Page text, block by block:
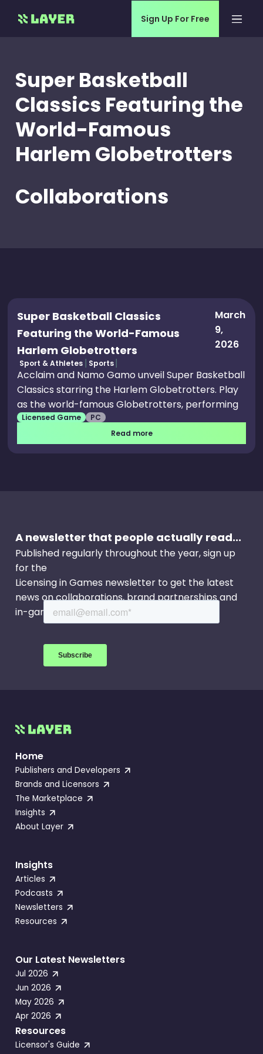
Sign Up For Free
Super Basketball
Classics Featuring the
World-Famous
Harlem Globetrotters
Collaborations
Super Basketball Classics
Featuring the World-Famous
Harlem Globetrotters
March
9,
2026
Sport & Athletes Sports
Acclaim and Namo Gamo unveil Super Basketball
Classics starring the Harlem Globetrotters. Play
as the world-famous Globetrotters, performing
signature trick shots and stylish moves. Features
include Exhibition, Season, and Tournament
modes, plus couch co-op and versus play. Classic
Licensed Game
PC
Read more
A newsletter that people actually read...
Published regularly throughout the year, sign up
for the
Licensing in Games newsletter to get the latest
news on collaborations, brand partnerships and
in-game events.
Home
Publishers and Developers
Brands and Licensors
The Marketplace
Insights
About Layer
Insights
Articles
Podcasts
Newsletters
Resources
Our Latest Newsletters
Jul 2026
Jun 2026
May 2026
Apr 2026
Resources
Licensor's Guide